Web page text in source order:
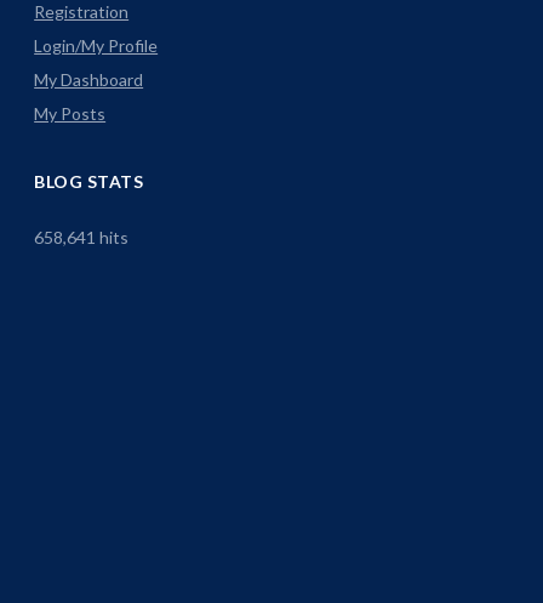
Registration
Login/My Profile
My Dashboard
My Posts
BLOG STATS
658,641 hits